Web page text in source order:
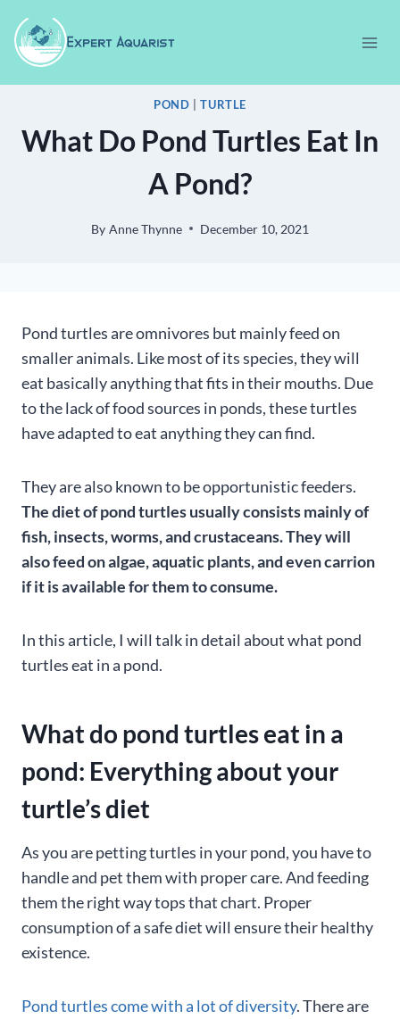
content
POND |TURTLE
What Do Pond Turtles Eat In
A Pond?
By Anne Thynne December 10, 2021
Pond turtles are omnivores but mainly feed on
smaller animals. Like most of its species, they will
eat basically anything that fits in their mouths. Due
to the lack of food sources in ponds, these turtles
have adapted to eat anything they can find.
They are also known to be opportunistic feeders.
The diet of pond turtles usually consists mainly of
fish, insects, worms, and crustaceans. They will
also feed on algae, aquatic plants, and even carrion
if it is available for them to consume.
In this article, I will talk in detail about what pond
turtles eat in a pond.
What do pond turtles eat in a
pond: Everything about your
turtle’s diet
As you are petting turtles in your pond, you have to
handle and pet them with proper care. And feeding
them the right way tops that chart. Proper
consumption of a safe diet will ensure their healthy
existence.
Pond turtles come with a lot of diversity. There are